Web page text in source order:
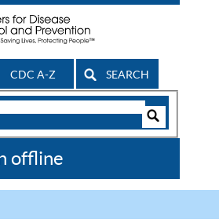
CDC A-Z SEARCH
offline